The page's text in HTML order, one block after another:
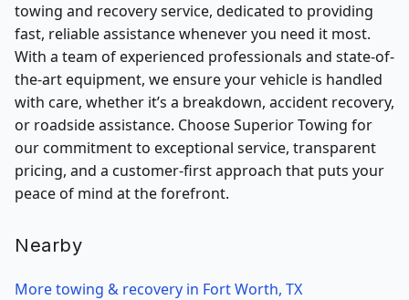
towing and recovery service, dedicated to providing
fast, reliable assistance whenever you need it most.
With a team of experienced professionals and state-of-
the-art equipment, we ensure your vehicle is handled
with care, whether it’s a breakdown, accident recovery,
or roadside assistance. Choose Superior Towing for
our commitment to exceptional service, transparent
pricing, and a customer-first approach that puts your
peace of mind at the forefront.
Nearby
More towing & recovery in Fort Worth, TX